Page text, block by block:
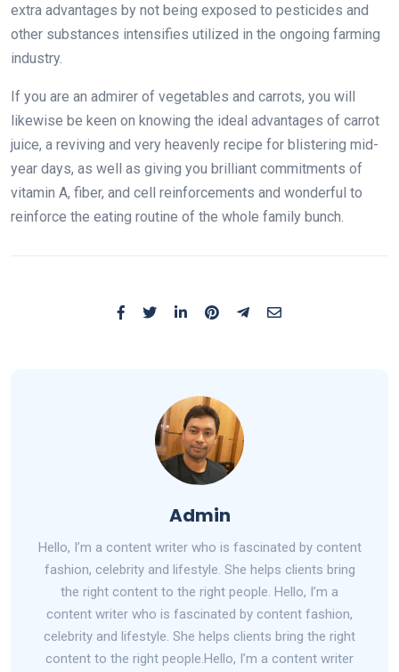
extra advantages by not being exposed to pesticides and
other substances intensifies utilized in the ongoing farming
industry.
If you are an admirer of vegetables and carrots, you will
likewise be keen on knowing the ideal advantages of carrot
juice, a reviving and very heavenly recipe for blistering mid-
year days, as well as giving you brilliant commitments of
vitamin A, fiber, and cell reinforcements and wonderful to
reinforce the eating routine of the whole family bunch.
Admin
Hello, I’m a content writer who is fascinated by content
fashion, celebrity and lifestyle. She helps clients bring
the right content to the right people. Hello, I’m a
content writer who is fascinated by content fashion,
celebrity and lifestyle. She helps clients bring the right
content to the right people.Hello, I’m a content writer